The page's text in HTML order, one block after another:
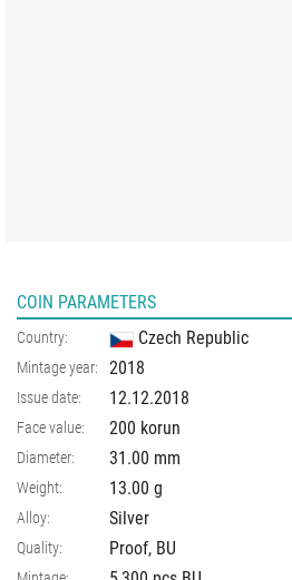
COIN PARAMETERS
Country: Czech Republic
Mintage year: 2018
Issue date: 12.12.2018
Face value: 200 korun
Diameter: 31.00 mm
Weight: 13.00 g
Alloy: Silver
Quality: Proof, BU